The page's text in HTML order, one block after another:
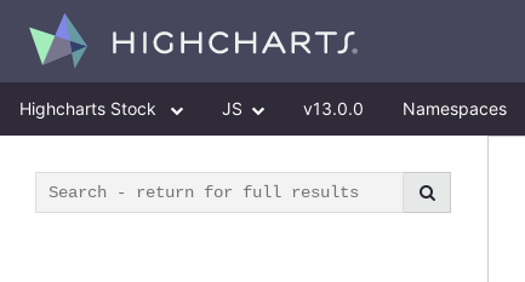
Highcharts Stock JS v13.0.0 Namespaces